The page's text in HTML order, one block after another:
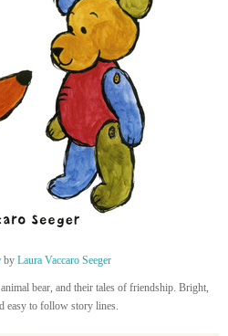
by Laura Vaccaro Seeger
bear, and their tales of friendship. Bright,
easy to follow story lines.